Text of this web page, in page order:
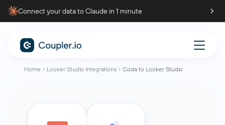
Connect your data to Claude in 1 minute
Home Looker Studio integrations Coda to Looker Studio